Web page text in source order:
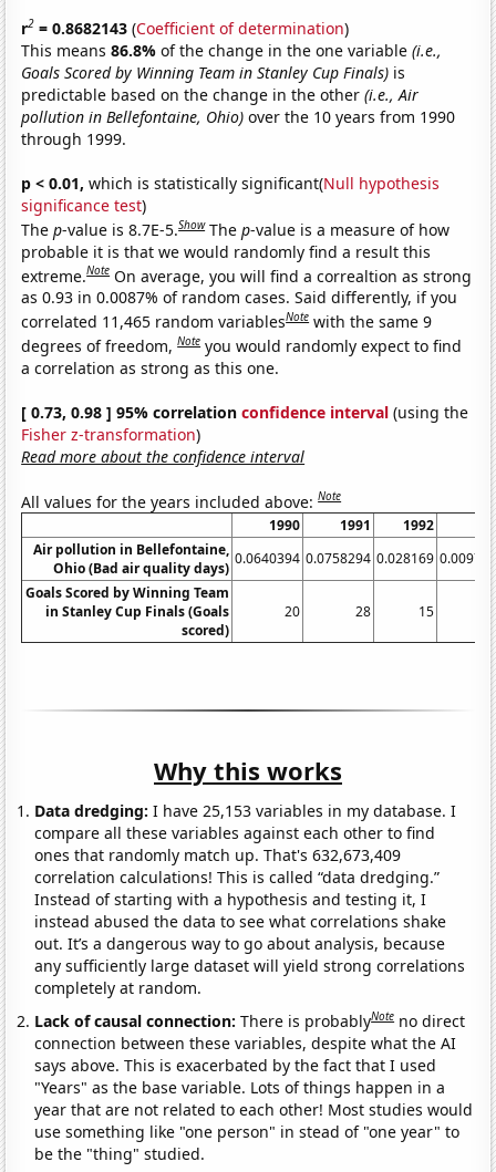
r2 = 0.8682143 (Coefficient of determination)
This means86.8%of the change in the one variable(i.e.,
Goals Scored by Winning Team in Stanley Cup Finals) is
predictable based on the change in the other(i.e., Air
pollution in Bellefontaine, Ohio) over the 10 years from 1990
through 1999.
p < 0.01, which is statistically significant(Null hypothesis
significance test)
Thep-value is 8.7E-5.Show Thep-value is a measure of how
probable it is that we would randomly find a result this
extreme.Note On average, you will find a correaltion as strong
as 0.93 in 0.0087% of random cases. Said differently, if you
correlated 11,465 random variablesNote with the same 9
degrees of freedom,Note you would randomly expect to find
a correlation as strong as this one.
[ 0.73, 0.98 ] 95% correlationconfidence interval (using the
Fisher z-transformation)
Read more about the confidence interval
All values for the years included above:Note
1990 1991 1992
Air pollution in Bellefontaine,
Ohio (Bad air quality days)
0.0640394 0.0758294 0.028169
Goals Scored by Winning Team
in Stanley Cup Finals (Goals
scored)
20 28 15
Why this works
Data dredging: I have 25,153 variables in my database. I
compare all these variables against each other to find
ones that randomly match up. That's 632,673,409
correlation calculations! This is called “data dredging.”
Instead of starting with a hypothesis and testing it, I
instead abused the data to see what correlations shake
out. It’s a dangerous way to go about analysis, because
any sufficiently large dataset will yield strong correlations
completely at random.
Lack of causal connection:There is probablyNote no direct
connection between these variables, despite what the AI
says above. This is exacerbated by the fact that I used
"Years" as the base variable. Lots of things happen in a
year that are not related to each other! Most studies would
use something like "one person" in stead of "one year" to
be the "thing" studied.